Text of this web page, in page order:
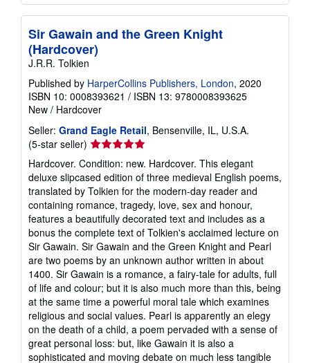
Sir Gawain and the Green Knight
(Hardcover)
J.R.R. Tolkien
Published by HarperCollins Publishers, London, 2020
ISBN 10: 0008393621 / ISBN 13: 9780008393625
New / Hardcover
Seller: Grand Eagle Retail, Bensenville, IL, U.S.A.
(5-star seller) Seller
rating
5
out
of
5
stars
Hardcover. Condition: new. Hardcover. This elegant
deluxe slipcased edition of three medieval English poems,
translated by Tolkien for the modern-day reader and
containing romance, tragedy, love, sex and honour,
features a beautifully decorated text and includes as a
bonus the complete text of Tolkien's acclaimed lecture on
Sir Gawain. Sir Gawain and the Green Knight and Pearl
are two poems by an unknown author written in about
1400. Sir Gawain is a romance, a fairy-tale for adults, full
of life and colour; but it is also much more than this, being
at the same time a powerful moral tale which examines
religious and social values. Pearl is apparently an elegy
on the death of a child, a poem pervaded with a sense of
great personal loss: but, like Gawain it is also a
sophisticated and moving debate on much less tangible